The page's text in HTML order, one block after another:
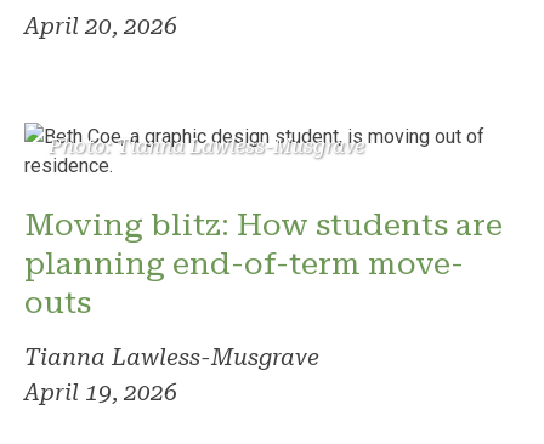
April 20, 2026
Photo: Tianna Lawless-Musgrave
Moving blitz: How students are
planning end-of-term move-
outs
Tianna Lawless-Musgrave
April 19, 2026